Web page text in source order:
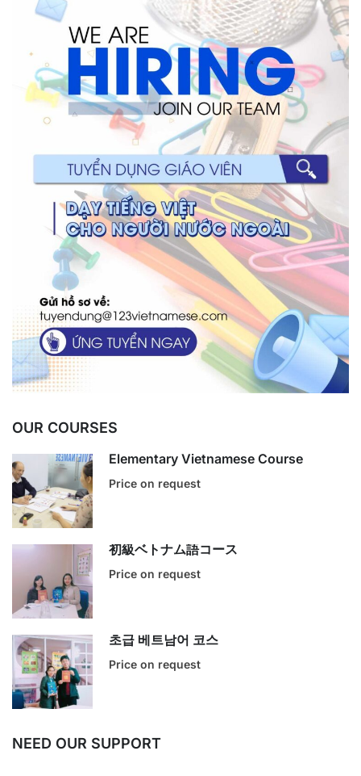
OUR COURSES
Elementary Vietnamese Course
Price on request
初級ベトナム語コース
Price on request
초급 베트남어 코스
Price on request
NEED OUR SUPPORT